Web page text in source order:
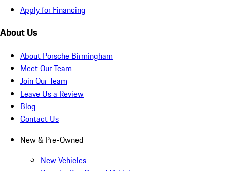
Apply for Financing
About Us
About Porsche Birmingham
Meet Our Team
Join Our Team
Leave Us a Review
Blog
Contact Us
New & Pre-Owned
New Vehicles